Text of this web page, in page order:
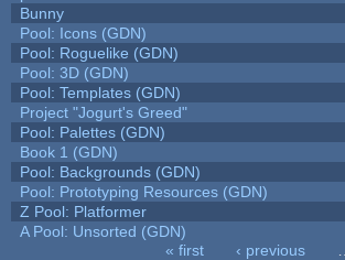
Bunny
Pool: Icons (GDN)
Pool: Roguelike (GDN)
Pool: 3D (GDN)
Pool: Templates (GDN)
Project "Jogurt's Greed"
Pool: Palettes (GDN)
Book 1 (GDN)
Pool: Backgrounds (GDN)
Pool: Prototyping Resources (GDN)
Z Pool: Platformer
A Pool: Unsorted (GDN)
« first ‹ previous